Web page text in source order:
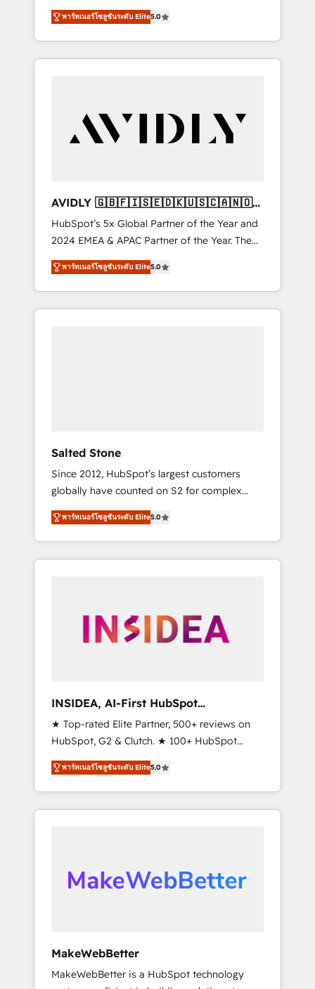
compliance expertise. - A team of 250+
experts dedicated to your resilient growth.
transformation. We help companies activate
HubSpot’s AI-powered customer platform
and operationalize HubSpot’s Loop
Marketing framework through expert-led
Hubs to your buyer journey for clean data,
scalability, & reporting. 🎯Demand Gen &
UX, messaging, & conversion strategy that
drive results. 🤖AI Strategy: Activate Breeze
Agents, configure HubSpot AI, & maximize
AEO with tailored AI services. 🧩Integrations:
Extend HubSpot with custom integrations,
hosting, & maintenance. As HubSpot’s only
Elite Partner with all 8 Accreditations and a 3×
พาร์ทเนอร์โซลูชันระดับ Elite5.0
AVIDLY 🇬🇧🇫🇮🇸🇪🇩🇰🇺🇸🇨🇦🇳🇴
🇩🇪🇦🇺🇳🇿
HubSpot’s 5x Global Partner of the Year and
2024 EMEA & APAC Partner of the Year. The
world’s most experienced and fully
accredited HubSpot Solutions Partner. 🚀
With 2,750+ HubSpot projects delivered and
370+ specialists across EMEA, APAC and NAM,
พาร์ทเนอร์โซลูชันระดับ Elite5.0
Salted Stone
Since 2012, HubSpot’s largest customers
globally have counted on S2 for complex
migrations, change management, systems
integration, and creative solutions that
deliver measurable impact and transform
brand experiences As one of the few full-
globally regionalized HubSpot websites,
integrated marketing campaigns, & RevOps
adoption with change-management
programs, and align marketing, sales, and
service to drive sustainable growth With 6
key HubSpot accreditations and experience
across hundreds of organizations in dozens
of industries, there’s a good chance one of
our globally integrated teams has worked
moving!
พาร์ทเนอร์โซลูชันระดับ Elite5.0
INSIDEA, AI-First HubSpot
Onboarding & RevOps
★ Top-rated Elite Partner, 500+ reviews on
HubSpot, G2 & Clutch. ★ 100+ HubSpot
Certified Experts & Trainers across the team
★ 1,500+ implementations across five
continents ★ AI-First, RevOps-led,
Onboarding obsessed ★ Company of the
data, and build AI-powered workflows that
drive adoption from week one, in your time
from any legacy CRM. Zero downtime, full
data integrity. ➤ Implementation: Configure
พาร์ทเนอร์โซลูชันระดับ Elite5.0
MakeWebBetter
MakeWebBetter is a HubSpot technology